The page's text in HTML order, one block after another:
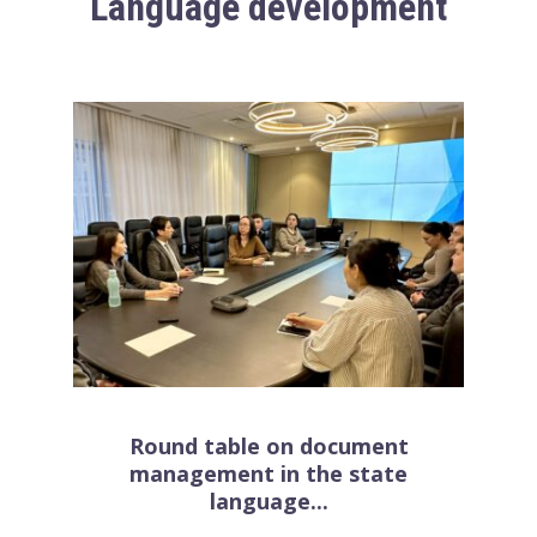
Round table on document
management in the state
language...